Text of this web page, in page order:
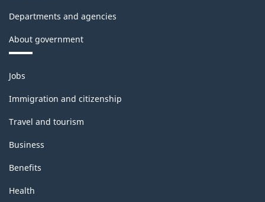
Departments and agencies
About government
Themes
and
topics
Jobs
Immigration and citizenship
Travel and tourism
Business
Benefits
Health